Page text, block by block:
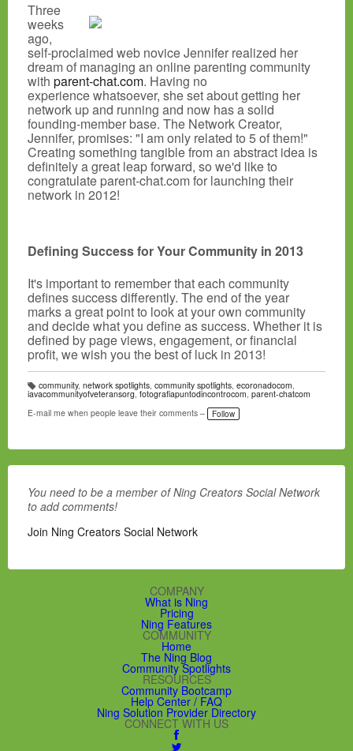
Three
weeks
ago,
self-proclaimed web novice Jennifer realized her
dream of managing an online parenting community
with parent-chat.com. Having no
experience whatsoever, she set about getting her
network up and running and now has a solid
founding-member base. The Network Creator,
Jennifer, promises: "I am only related to 5 of them!"
Creating something tangible from an abstract idea is
definitely a great leap forward, so we'd like to
congratulate parent-chat.com for launching their
network in 2012!
Defining Success for Your Community in 2013
It's important to remember that each community
defines success differently. The end of the year
marks a great point to look at your own community
and decide what you define as success. Whether it is
defined by page views, engagement, or financial
profit, we wish you the best of luck in 2013!
T
a
g
s:
community, network spotlights, community spotlights, ecoronadocom
iavacommunityofveteransorg,fotografiapuntodincontrocom, parent-chatcom
E-mail me when people leave their comments –
Follow
You need to be a member of Ning Creators Social Network
to add comments!
Join Ning Creators Social Network
COMPANY
What is Ning
Pricing
Ning Features
COMMUNITY
Home
The Ning Blog
Community Spotlights
RESOURCES
Community Bootcamp
Help Center / FAQ
Ning Solution Provider Directory
CONNECT WITH US